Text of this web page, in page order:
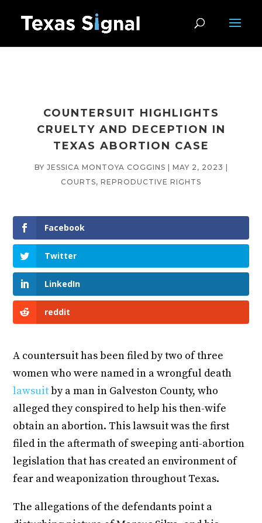
COUNTERSUIT HIGHLIGHTS
CRUELTY AND DECEPTION IN
TEXAS ABORTION CASE
BY JESSICA MONTOYA COGGINS MAY 2, 2023
COURTS, REPRODUCTIVE RIGHTS
Facebook
Twitter
LinkedIn
reddit
A countersuit has been filed by two of three
women who were named in a wrongful death
lawsuitby a man in Galveston County, who
alleged they conspired to help his then-wife
obtain an abortion. This lawsuit was the first
filed in the aftermath of sweeping anti-abortion
legislation that has created an environment of
fear and weaponization throughout Texas.
The allegations of the defendants point a